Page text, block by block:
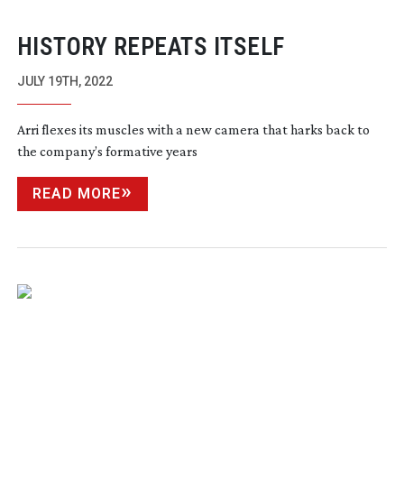
HISTORY REPEATS ITSELF
JULY 19TH, 2022
Arri flexes its muscles with a new camera that harks back to
the company’s formative years
READ MORE